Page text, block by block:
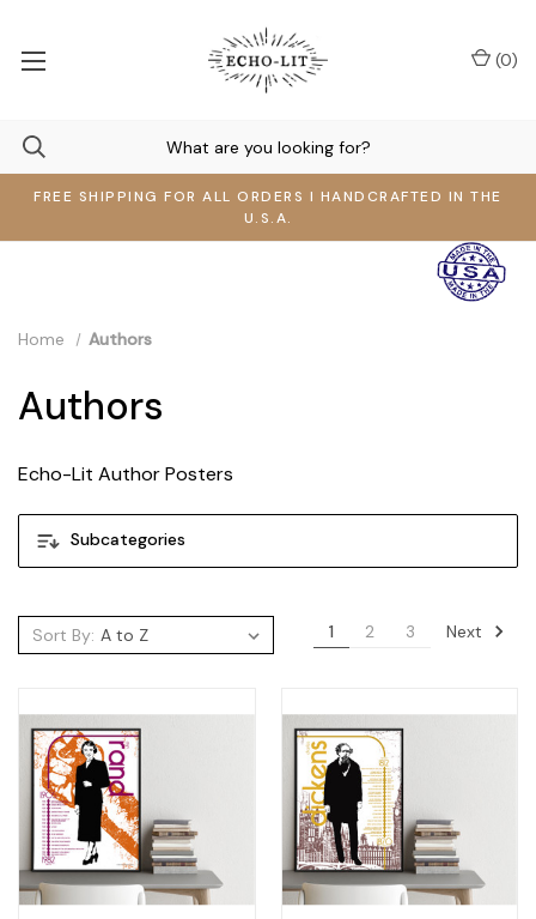
FREE SHIPPING FOR ALL ORDERS I HANDCRAFTED IN THE
U.S.A.
(0)
Subcategories
Home Authors
Authors
Echo-Lit Author Posters
Sort By: 1 2 3 Next